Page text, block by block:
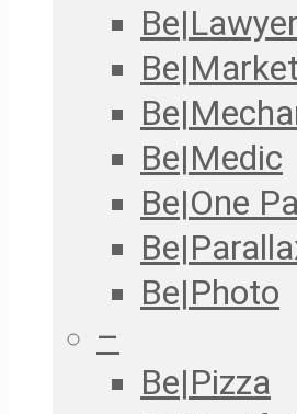
Be|Lawyer
Be|Medic
Be|One
Be|Photo
–
Be|Pizza